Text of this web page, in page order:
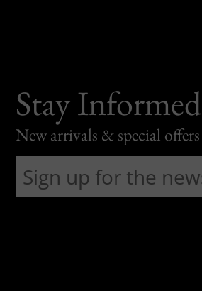
Stay Informed
New arrivals & special offers